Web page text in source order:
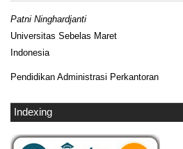
Patni Ninghardjanti
Universitas Sebelas Maret
Indonesia
Pendidikan Administrasi Perkantoran
Indexing